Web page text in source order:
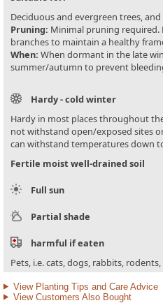
Deciduous and evergreen trees,
Pruning: Minimal pruning required.
branches to maintain a healthy
When: When dormant in the late
summer/autumn to prevent
Hardy - cold winter
Hardy in most places throughout
not withstand open/exposed sites
can withstand temperatures down to
Fertile moist well-drained soil
Full sun
Partial shade
harmful if eaten
Pets, i.e. cats, dogs, rabbits,
View Planting Tips and Care Advice
View Customers Also Bought